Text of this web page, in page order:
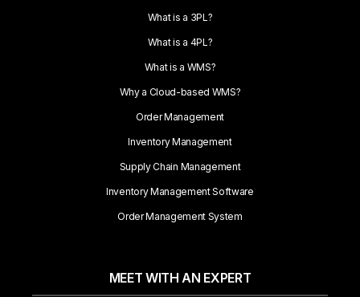
What is a 3PL?
What is a 4PL?
What is a WMS?
Why a Cloud-based WMS?
Order Management
Inventory Management
Supply Chain Management
Inventory Management Software
Order Management System
MEET WITH AN EXPERT